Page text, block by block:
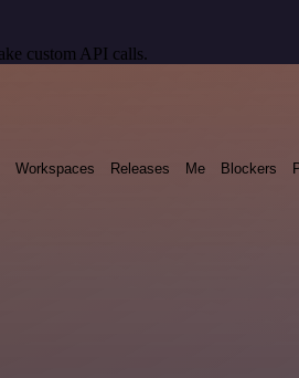
custom API calls.
Workspaces Releases Me Blockers